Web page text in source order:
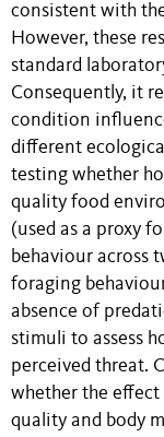
consistent with
However, these
standard
Consequently, it
condition
different
testing whether
quality food
(used as a proxy
behaviour across
foraging
absence of
stimuli to assess
perceived threat.
whether the
quality and body